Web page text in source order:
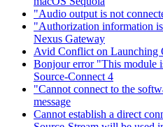
"Audio output is not
"Authorization information
Nexus Gateway
Avid Conflict on Launching
Bonjour error "This module
Source-Connect 4
"Cannot connect to the
message
Cannot establish a direct